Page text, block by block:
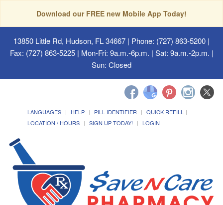
Download our FREE new Mobile App Today!
13850 Little Rd, Hudson, FL 34667 | Phone: (727) 863-5200 |
Fax: (727) 863-5225 | Mon-Fri: 9a.m.-6p.m. | Sat: 9a.m.-2p.m. |
Sun: Closed
LANGUAGES HELP PILL IDENTIFIER
QUICK REFILL
LOCATION / HOURS
SIGN UP TODAY! LOGIN